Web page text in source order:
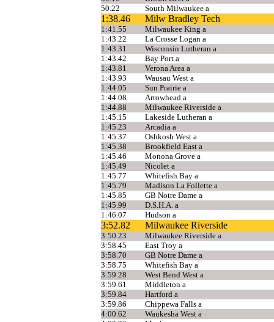
50.22
South Milwaukee a
1:38.46 Milw Bradley Tech
1:41.55
Milwaukee King a
1:43.22
La Crosse Logan a
1:43.31
Wisconsin Lutheran a
1:43.42
Bay Port a
1:43.81
Verona Area a
1:43.93
Wausau West a
1:44.05
Sun Prairie a
1:44.08
Arrowhead a
1:44.88
Milwaukee Riverside a
1:45.15
Lakeside Lutheran a
1:45.23
Arcadia a
1:45.37
Oshkosh West a
1:45.38
Brookfield East a
1:45.46
Monona Grove a
1:45.49
Nicolet a
1:45.77
Whitefish Bay a
1:45.79
Madison La Follette a
1:45.85
GB Notre Dame a
1:45.99
D.S.H.A. a
1:46.07
Hudson a
3:52.82 Milwaukee Riverside
3:50.23
Milwaukee Riverside a
3:58.45
East Troy a
3:58.70
GB Notre Dame a
3:58.75
Whitefish Bay a
3:59.28
West Bend West a
3:59.61
Middleton a
3:59.84
Hartford a
3:59.86
Chippewa Falls a
4:00.62
Waukesha West a